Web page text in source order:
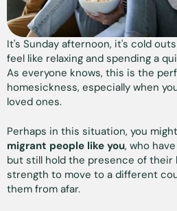
It's Sunday afternoon, it's cold
feel like relaxing and spending a
As everyone knows, this is the
homesickness, especially when
loved ones.
Perhaps in this situation, you
migrant people like you, who
but still hold the presence of their
strength to move to a different
them from afar.